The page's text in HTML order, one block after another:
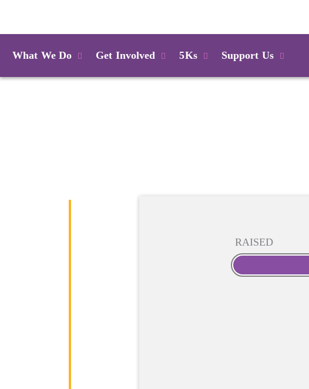
What We Do Get Involved 5Ks Support Us
RAISED